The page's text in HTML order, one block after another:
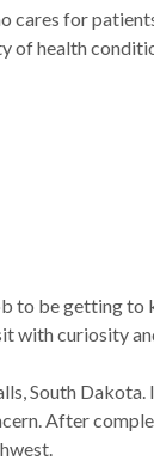
cares for
of health
to be getting to
with curiosity
South
After